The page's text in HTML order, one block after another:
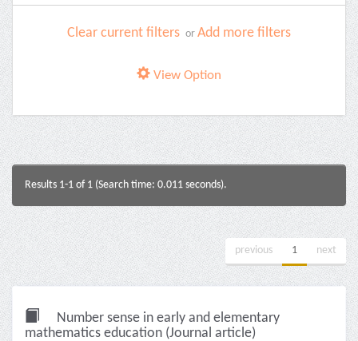
Clear current filters or Add more filters
View Option
Results 1-1 of 1 (Search time: 0.011 seconds).
previous 1 next
Number sense in early and elementary
mathematics education (Journal article)